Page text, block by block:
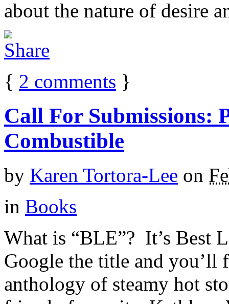
about the nature of desire
{ 2 comments }
Call For Submissions:
Combustible
by Karen Tortora-Lee on
in Books
What is “BLE”? It’s Best
Google the title and
anthology of steamy hot